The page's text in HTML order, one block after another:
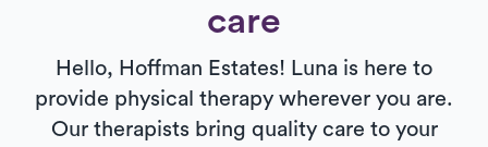
care
Hello, Hoffman Estates! Luna is here to
provide physical therapy wherever you are.
Our therapists bring quality care to your